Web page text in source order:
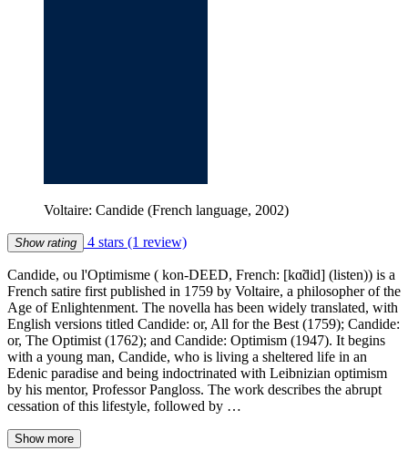
Voltaire: Candide (French language, 2002)
Show rating 4 stars (1 review)
Candide, ou l'Optimisme ( kon-DEED, French: [kɑ̃did] (listen)) is a
French satire first published in 1759 by Voltaire, a philosopher of the
Age of Enlightenment. The novella has been widely translated, with
English versions titled Candide: or, All for the Best (1759); Candide:
or, The Optimist (1762); and Candide: Optimism (1947). It begins
with a young man, Candide, who is living a sheltered life in an
Edenic paradise and being indoctrinated with Leibnizian optimism
by his mentor, Professor Pangloss. The work describes the abrupt
cessation of this lifestyle, followed by …
Show more